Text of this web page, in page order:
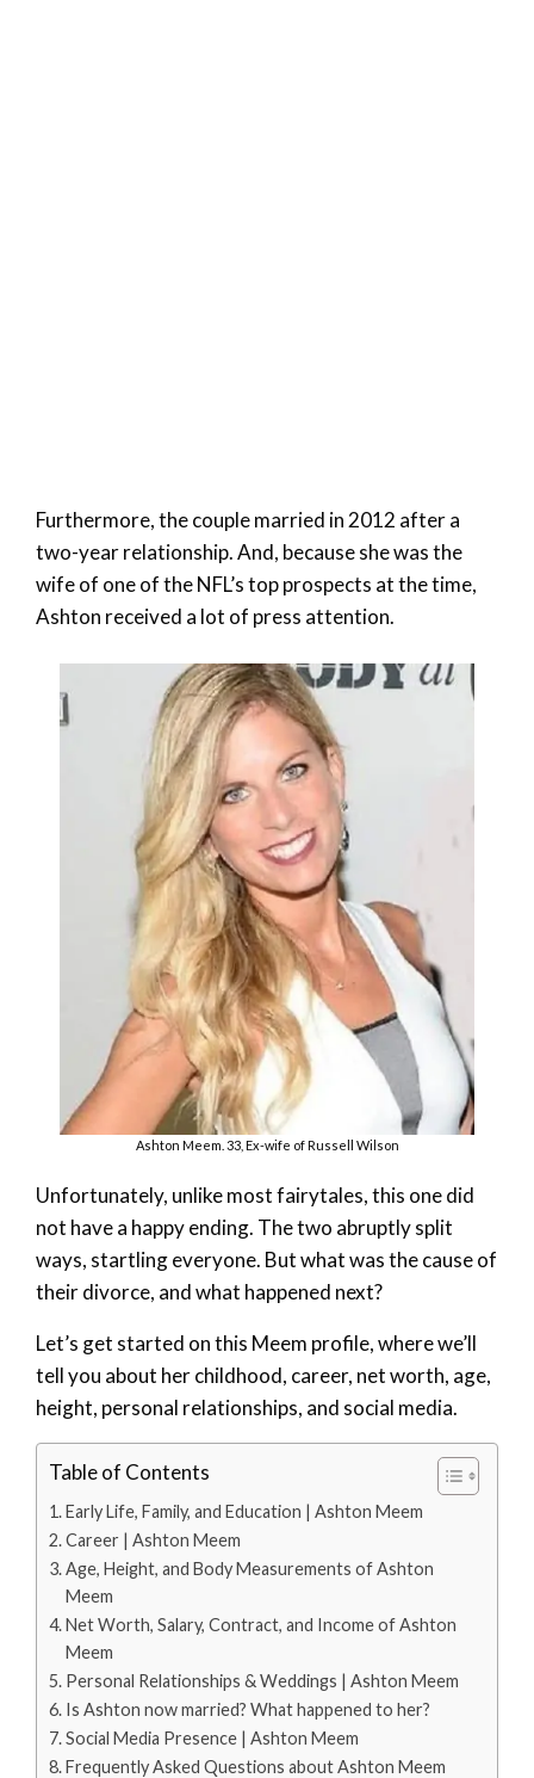
Furthermore, the couple married in 2012 after a
two-year relationship. And, because she was the
wife of one of the NFL’s top prospects at the time,
Ashton received a lot of press attention.
Ashton Meem. 33, Ex-wife of Russell Wilson
Unfortunately, unlike most fairytales, this one did
not have a happy ending. The two abruptly split
ways, startling everyone. But what was the cause of
their divorce, and what happened next?
Let’s get started on this Meem profile, where we’ll
tell you about her childhood, career, net worth, age,
height, personal relationships, and social media.
Table of Contents
Early Life, Family, and Education | Ashton Meem
Career | Ashton Meem
Age, Height, and Body Measurements of Ashton
Meem
Net Worth, Salary, Contract, and Income of Ashton
Meem
Personal Relationships & Weddings | Ashton Meem
Is Ashton now married? What happened to her?
Social Media Presence | Ashton Meem
Frequently Asked Questions about Ashton Meem